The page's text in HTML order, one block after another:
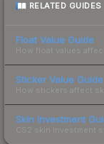
RELATED GUIDES
Float Value Guide
How float values
Sticker Value Guide
How stickers affect
Skin Investment
CS2 skin investment